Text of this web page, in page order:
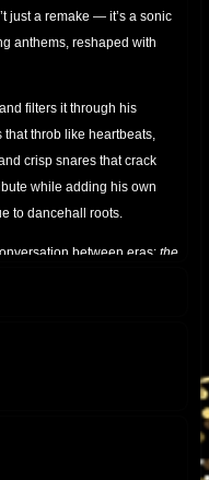
just a remake — it’s a sonic
anthems, reshaped with
filters it through his
throb like heartbeats,
crisp snares that crack
while adding his own
to dancehall roots.
between eras: the
of Joseph Cotton, and the